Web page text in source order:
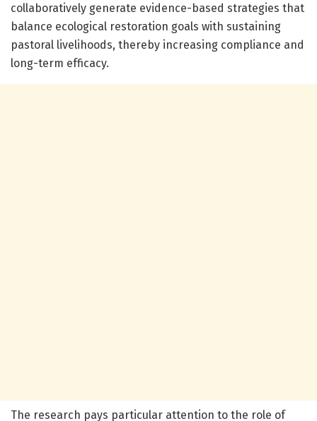
collaboratively generate evidence-based strategies that
balance ecological restoration goals with sustaining
pastoral livelihoods, thereby increasing compliance and
long-term efficacy.
The research pays particular attention to the role of